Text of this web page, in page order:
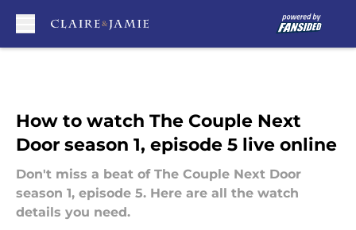
How to watch The Couple Next
Door season 1, episode 5 live online
Don't miss a beat of The Couple Next Door
season 1, episode 5. Here are all the watch
details you need.